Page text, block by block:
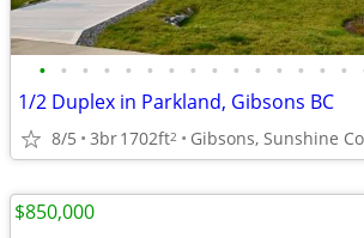
• • • • • • • • • • • • • • •
1/2 Duplex in Parkland, Gibsons BC
8/5 3br1702ft2 Gibsons, Sunshine
$850,000